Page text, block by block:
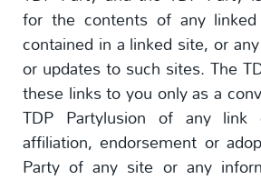
for the contents of any
contained in a linked site, or
or updates to such sites. The
these links to you only as a
TDP Partylusion of any
affiliation, endorsement or
Party of any site or any